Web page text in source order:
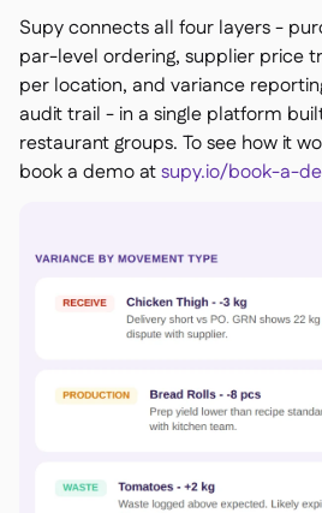
Supy connects all four layers -
par-level ordering, supplier price
per location, and variance
audit trail - in a single platform
restaurant groups. To see how it
book a demo atsupy.io/book-a-